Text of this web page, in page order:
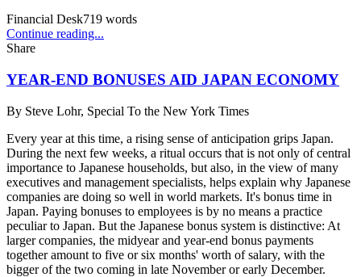
Financial Desk719 words
Continue reading...
Share
YEAR-END BONUSES AID JAPAN ECONOMY
By Steve Lohr, Special To the New York Times
Every year at this time, a rising sense of anticipation grips Japan.
During the next few weeks, a ritual occurs that is not only of central
importance to Japanese households, but also, in the view of many
executives and management specialists, helps explain why Japanese
companies are doing so well in world markets. It's bonus time in
Japan. Paying bonuses to employees is by no means a practice
peculiar to Japan. But the Japanese bonus system is distinctive: At
larger companies, the midyear and year-end bonus payments
together amount to five or six months' worth of salary, with the
bigger of the two coming in late November or early December.